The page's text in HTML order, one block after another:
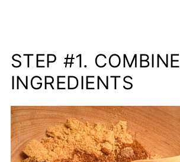
STEP #1. COMBINE
INGREDIENTS